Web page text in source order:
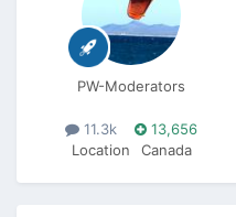
PW-Moderators
11.3k
13,656
Location
Canada